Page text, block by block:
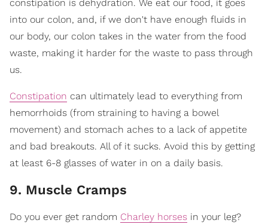
constipation is dehydration. We eat our food, it goes
into our colon, and, if we don't have enough fluids in
our body, our colon takes in the water from the food
waste, making it harder for the waste to pass through
us.
Constipation can ultimately lead to everything from
hemorrhoids (from straining to having a bowel
movement) and stomach aches to a lack of appetite
and bad breakouts. All of it sucks. Avoid this by getting
at least 6-8 glasses of water in on a daily basis.
9. Muscle Cramps
Do you ever get random Charley horses in your leg?